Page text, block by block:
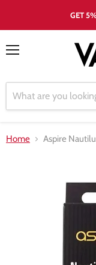
GET
Home Aspire